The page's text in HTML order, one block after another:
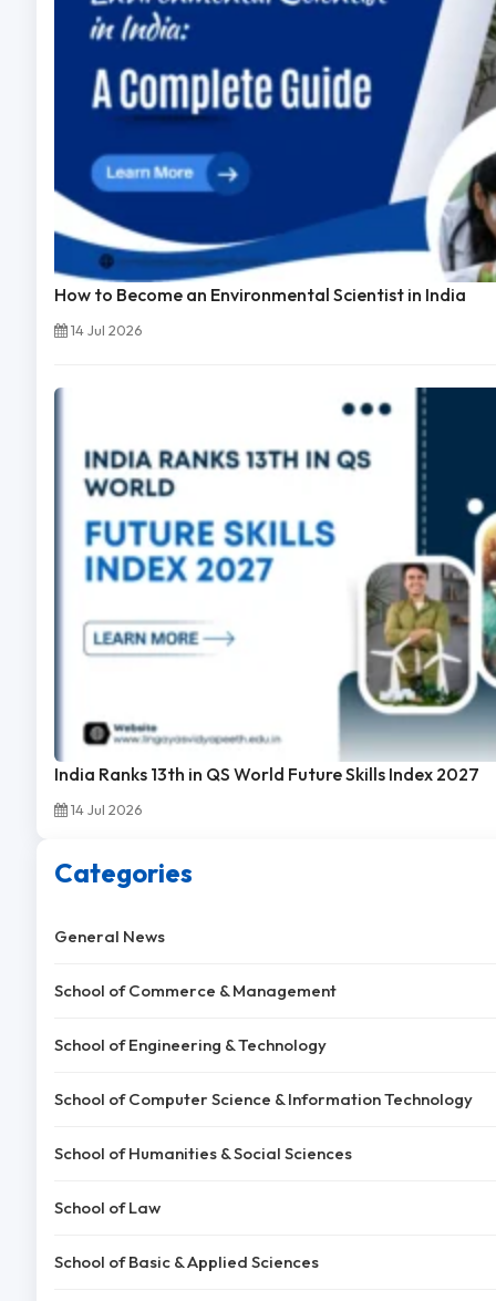
How to Become an Environmental Scientist in India
14 Jul 2026
India Ranks 13th in QS World Future Skills Index 2027
14 Jul 2026
Categories
General News
School of Commerce & Management
School of Engineering & Technology
School of Computer Science & Information Technology
School of Humanities & Social Sciences
School of Law
School of Basic & Applied Sciences